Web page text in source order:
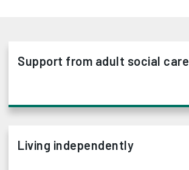
Support from adult social care
Living independently